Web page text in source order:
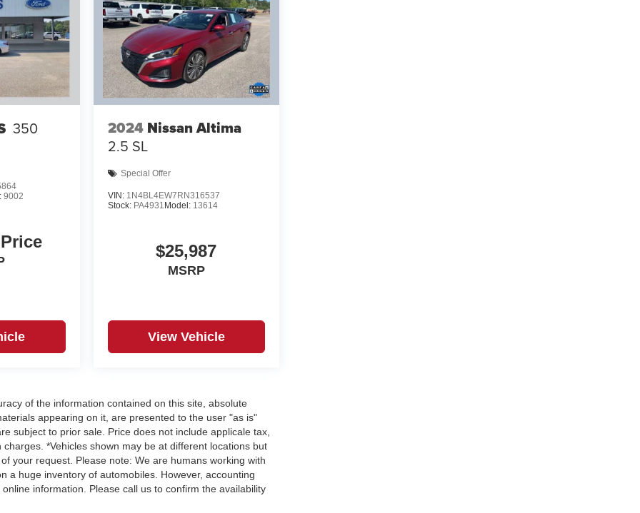
350
9002
2024 Nissan Altima
2.5 SL
Special Offer
VIN: 1N4BL4EW7RN316537
Stock: PA4931 Model: 13614
$25,987
MSRP
View Vehicle
of the information contained on this site, absolute
appearing on it, are presented to the user "as is"
subject to prior sale. Price does not include applicale tax,
*Vehicles shown may be at different locations but
your request. Please note: We are humans working with
a huge inventory of automobiles. However, accounting
information. Please call us to confirm the availability